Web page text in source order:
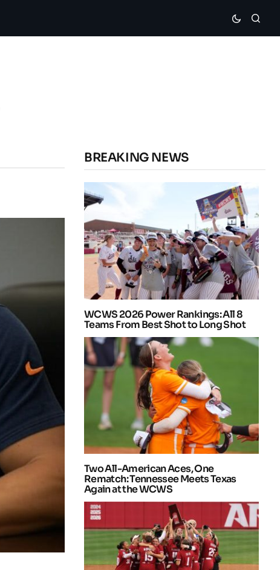
BREAKING NEWS
WCWS 2026 Power Rankings: All 8
Teams From Best Shot to Long Shot
Two All-American Aces, One
Rematch: Tennessee Meets Texas
Again at the WCWS